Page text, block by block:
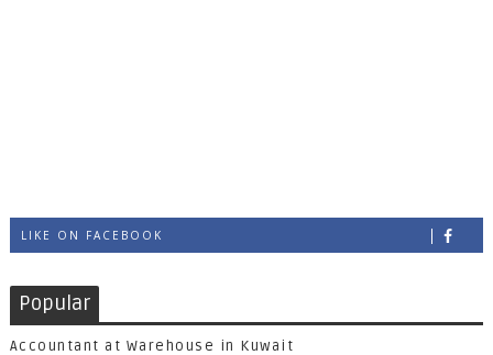
LIKE ON FACEBOOK
Popular
Accountant at Warehouse in Kuwait